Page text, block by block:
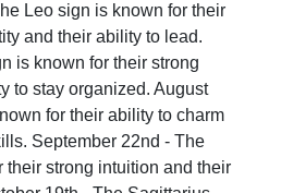
Leo sign is known for their
and their ability to lead.
is known for their strong
to stay organized. August
for their ability to charm
September 22nd - The
their strong intuition and their